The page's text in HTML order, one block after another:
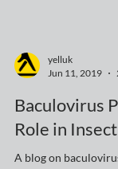
yelluk
Baculovirus
Role in